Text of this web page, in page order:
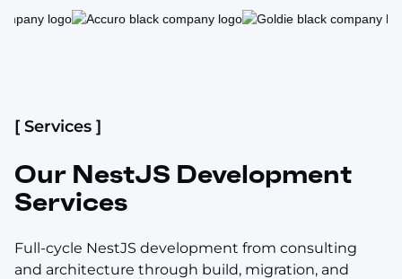
[ Services ]
Our NestJS Development
Services
Full-cycle NestJS development from consulting
and architecture through build, migration, and